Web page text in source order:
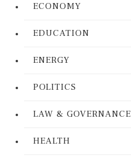
ECONOMY
EDUCATION
ENERGY
POLITICS
LAW & GOVERNANCE
HEALTH